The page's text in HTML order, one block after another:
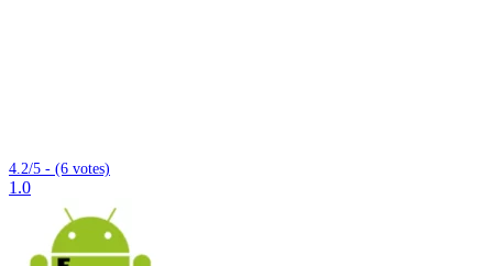
4.2/5 - (6 votes)
1.0